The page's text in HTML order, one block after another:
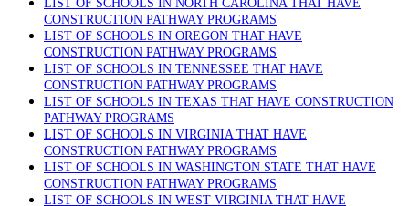
LIST OF SCHOOLS IN NORTH CAROLINA THAT HAVE
CONSTRUCTION PATHWAY PROGRAMS
LIST OF SCHOOLS IN OREGON THAT HAVE
CONSTRUCTION PATHWAY PROGRAMS
LIST OF SCHOOLS IN TENNESSEE THAT HAVE
CONSTRUCTION PATHWAY PROGRAMS
LIST OF SCHOOLS IN TEXAS THAT HAVE CONSTRUCTION
PATHWAY PROGRAMS
LIST OF SCHOOLS IN VIRGINIA THAT HAVE
CONSTRUCTION PATHWAY PROGRAMS
LIST OF SCHOOLS IN WASHINGTON STATE THAT HAVE
CONSTRUCTION PATHWAY PROGRAMS
LIST OF SCHOOLS IN WEST VIRGINIA THAT HAVE